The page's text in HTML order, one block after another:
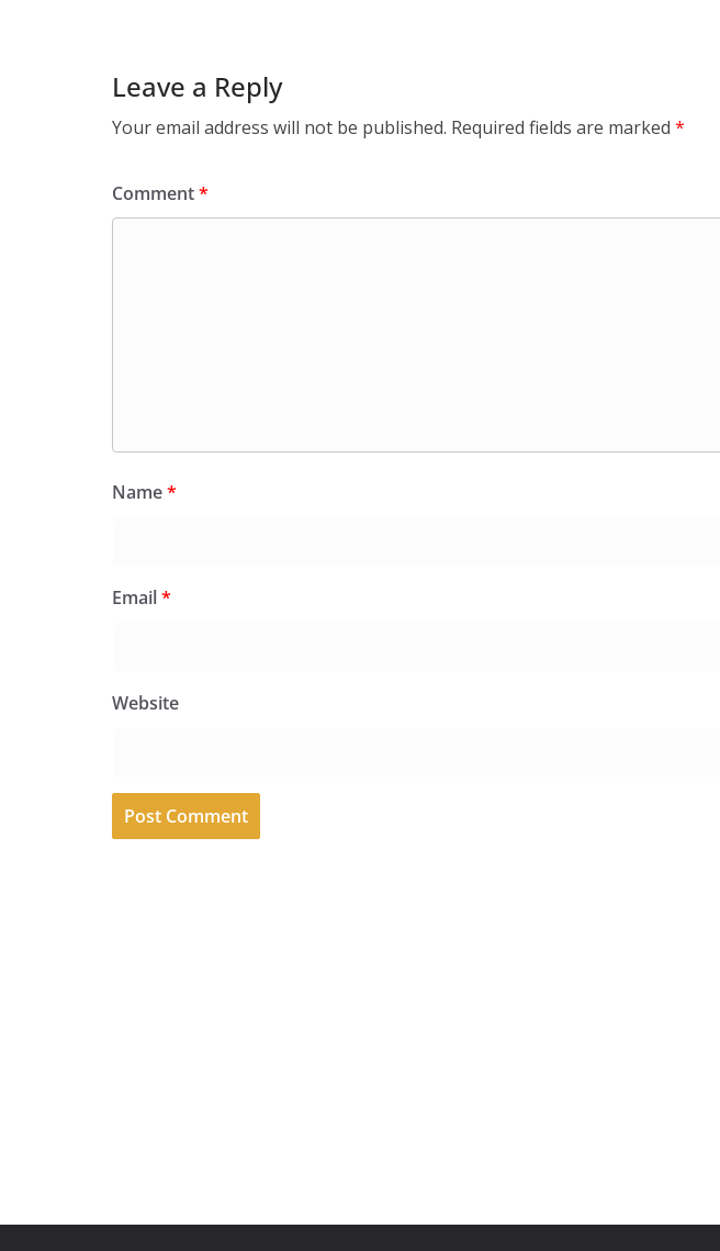
Leave a Reply
Your email address will not be published. Required fields are marked *
Comment*
Name*
Email*
Website